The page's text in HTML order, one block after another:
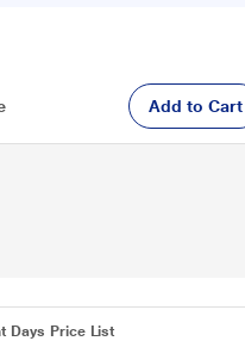
Add to Cart
Days Price List